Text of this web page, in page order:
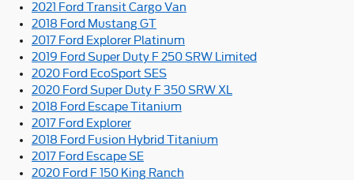
2021 Ford Transit Cargo Van
2018 Ford Mustang GT
2017 Ford Explorer Platinum
2019 Ford Super Duty F 250 SRW Limited
2020 Ford EcoSport SES
2020 Ford Super Duty F 350 SRW XL
2018 Ford Escape Titanium
2017 Ford Explorer
2018 Ford Fusion Hybrid Titanium
2017 Ford Escape SE
2020 Ford F 150 King Ranch